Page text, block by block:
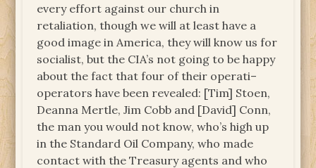
every effort against our church in
retaliation, though we will at least have a
good image in America, they will know us for
socialist, but the CIA’s not going to be happy
about the fact that four of their operati–
operators have been revealed: [Tim] Stoen,
Deanna Mertle, Jim Cobb and [David] Conn,
the man you would not know, who’s high up
in the Standard Oil Company, who made
contact with the Treasury agents and who